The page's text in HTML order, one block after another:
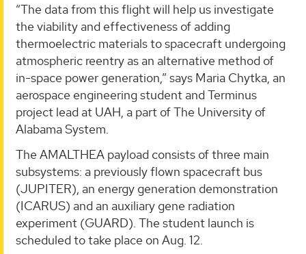
“The data from this flight will help us investigate
the viability and effectiveness of adding
thermoelectric materials to spacecraft undergoing
atmospheric reentry as an alternative method of
in-space power generation,” says Maria Chytka, an
aerospace engineering student and Terminus
project lead at UAH, a part of The University of
Alabama System.
The AMALTHEA payload consists of three main
subsystems: a previously flown spacecraft bus
(JUPITER), an energy generation demonstration
(ICARUS) and an auxiliary gene radiation
experiment (GUARD). The student launch is
scheduled to take place on Aug. 12.